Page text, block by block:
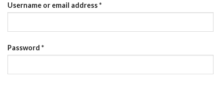
Username or email address*Required
Password *Required